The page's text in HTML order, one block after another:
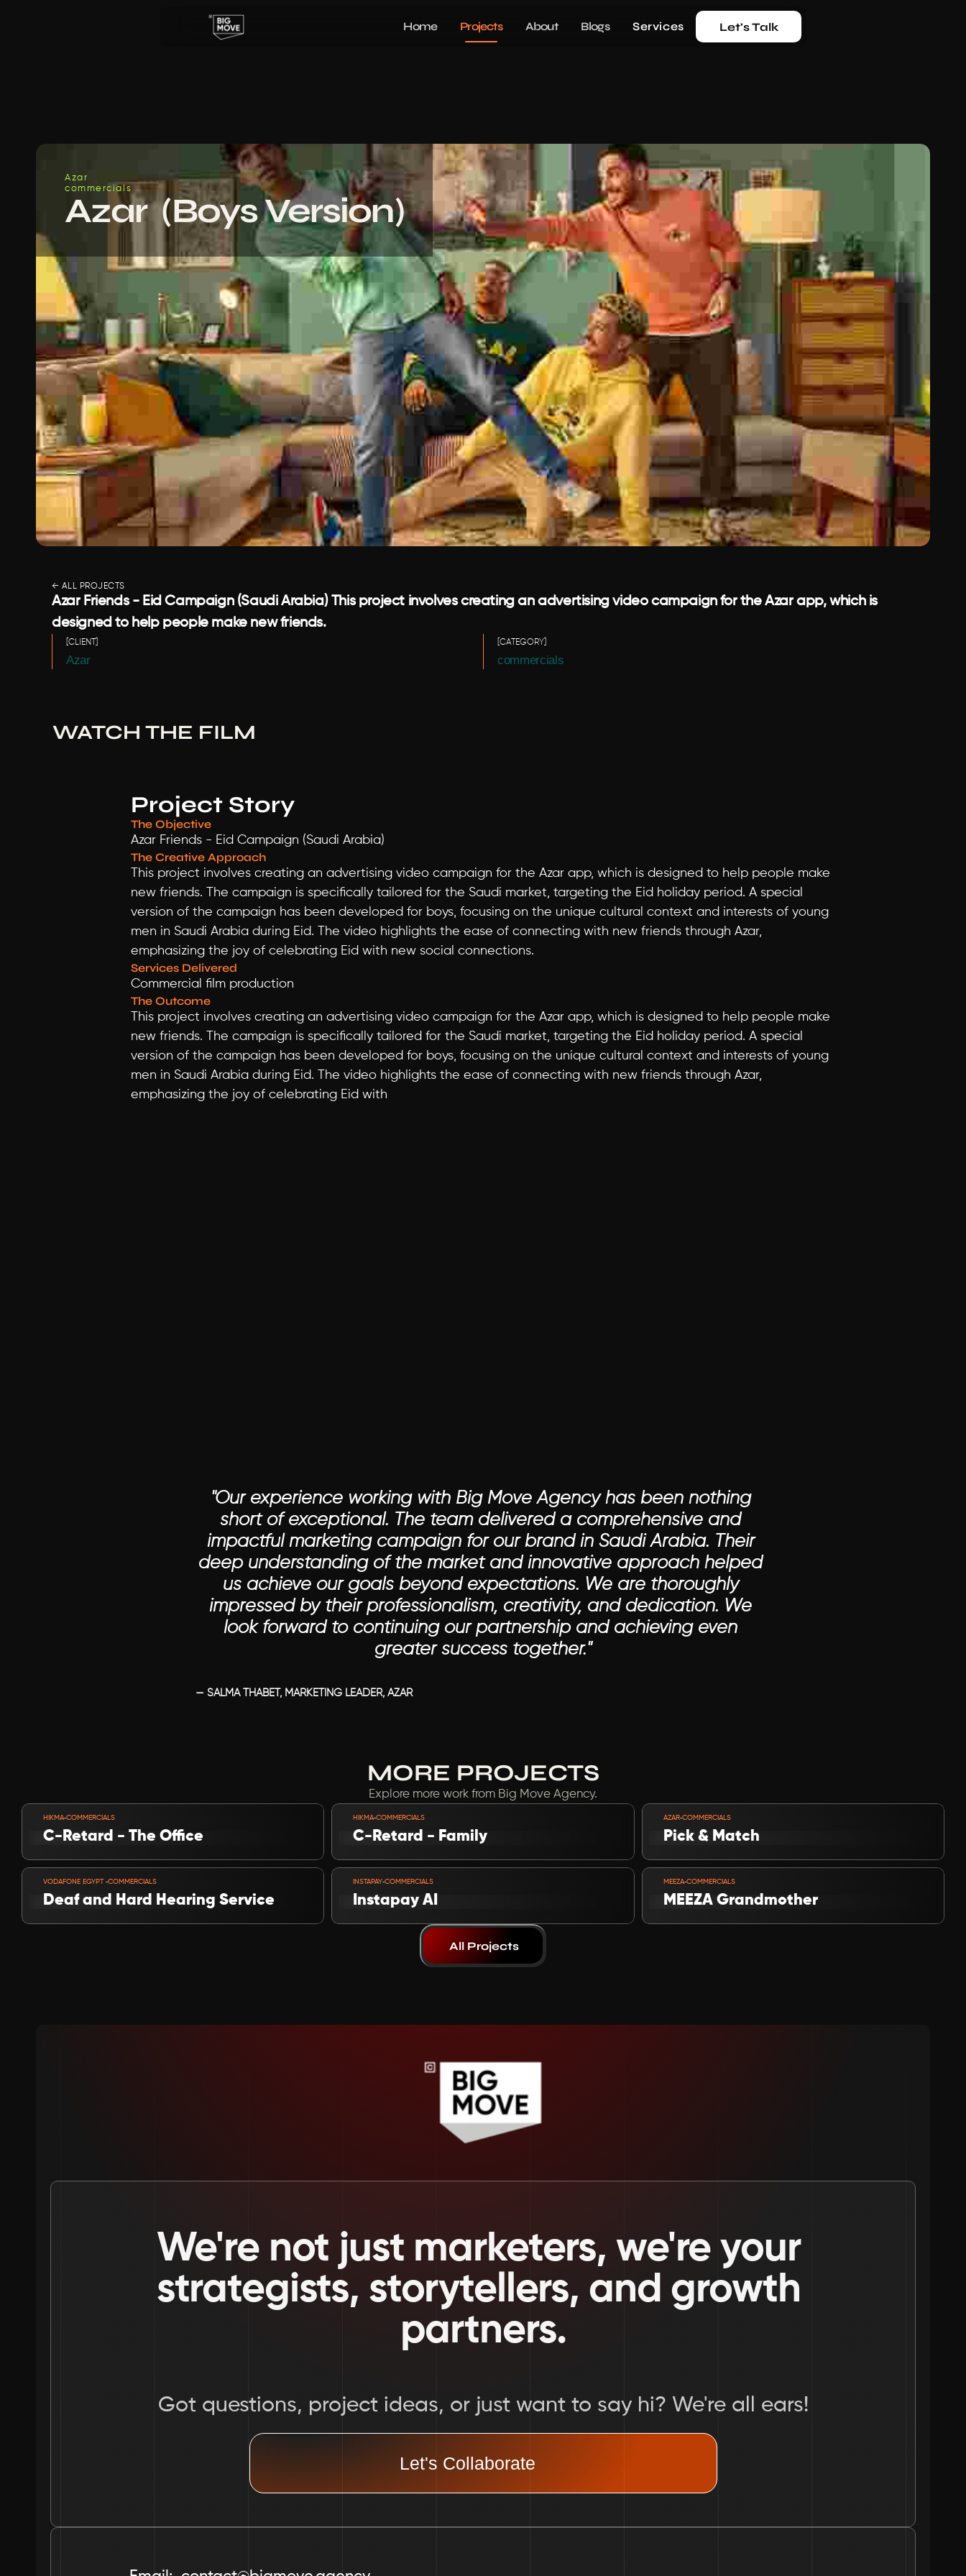
Home Projects About Blogs Services Let's Talk
Azar
commercials
Azar  (Boys Version)
← ALL PROJECTS
Azar Friends - Eid Campaign (Saudi Arabia) This project involves creating an advertising video campaign for the Azar app, which is
designed to help people make new friends.
[CLIENT]
Azar
[CATEGORY]
commercials
WATCH THE FILM
Project Story
The Objective
Azar Friends - Eid Campaign (Saudi Arabia)
The Creative Approach
This project involves creating an advertising video campaign for the Azar app, which is designed to help people make
new friends. The campaign is specifically tailored for the Saudi market, targeting the Eid holiday period. A special
version of the campaign has been developed for boys, focusing on the unique cultural context and interests of young
men in Saudi Arabia during Eid. The video highlights the ease of connecting with new friends through Azar,
emphasizing the joy of celebrating Eid with new social connections.
Services Delivered
Commercial film production
The Outcome
This project involves creating an advertising video campaign for the Azar app, which is designed to help people make
new friends. The campaign is specifically tailored for the Saudi market, targeting the Eid holiday period. A special
version of the campaign has been developed for boys, focusing on the unique cultural context and interests of young
men in Saudi Arabia during Eid. The video highlights the ease of connecting with new friends through Azar,
emphasizing the joy of celebrating Eid with
"Our experience working with Big Move Agency has been nothing
short of exceptional. The team delivered a comprehensive and
impactful marketing campaign for our brand in Saudi Arabia. Their
deep understanding of the market and innovative approach helped
us achieve our goals beyond expectations. We are thoroughly
impressed by their professionalism, creativity, and dedication. We
look forward to continuing our partnership and achieving even
greater success together."
— SALMA THABET, MARKETING LEADER, AZAR
MORE PROJECTS
Explore more work from Big Move Agency.
HIKMA-COMMERCIALS
C-Retard - The Office
HIKMA-COMMERCIALS
C-Retard - Family
AZAR-COMMERCIALS
Pick & Match
VODAFONE EGYPT -COMMERCIALS
Deaf and Hard Hearing Service
INSTAPAY-COMMERCIALS
Instapay AI
MEEZA-COMMERCIALS
MEEZA Grandmother
All Projects
We're not just marketers, we're your
strategists, storytellers, and growth
partners.
Got questions, project ideas, or just want to say hi? We're all ears!
Let's Collaborate